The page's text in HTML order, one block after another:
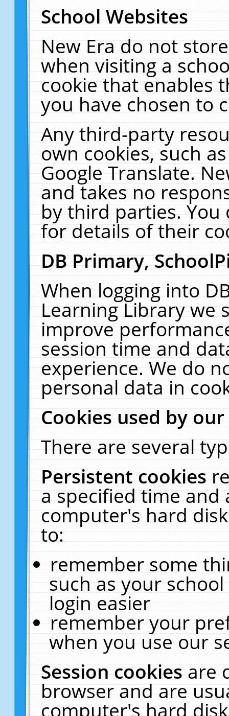
School Websites
New Era do not
when visiting a
cookie that enables
you have chosen to
Any third-party
own cookies, such
Google Translate.
and takes no
by third parties. You
for details of their
DB Primary,
When logging into
Learning Library we
improve
session time and
experience. We do
personal data in
Cookies used by
There are several
Persistent cookies
a specified time and
computer's hard
to:
remember some
such as your
login easier
remember your
when you use our
Session cookiesare
browser and are
computer's hard